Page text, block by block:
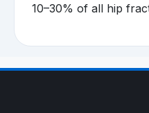
10–30% of all hip